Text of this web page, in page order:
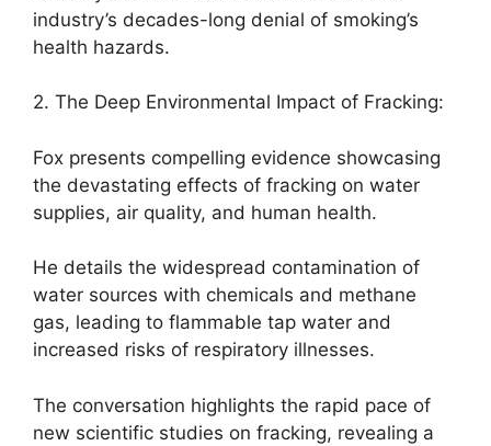
industry’s decades-long denial of smoking’s
health hazards.
2. The Deep Environmental Impact of Fracking:
Fox presents compelling evidence showcasing
the devastating effects of fracking on water
supplies, air quality, and human health.
He details the widespread contamination of
water sources with chemicals and methane
gas, leading to flammable tap water and
increased risks of respiratory illnesses.
The conversation highlights the rapid pace of
new scientific studies on fracking, revealing a